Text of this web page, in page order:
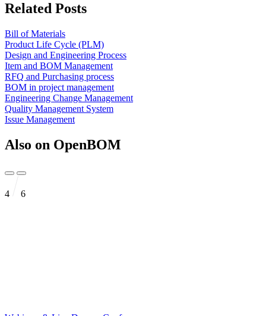
Related Posts
Bill of Materials
Product Life Cycle (PLM)
Design and Engineering Process
Item and BOM Management
RFQ and Purchasing process
BOM in project management
Engineering Change Management
Quality Management System
Issue Management
Also on OpenBOM
4 6